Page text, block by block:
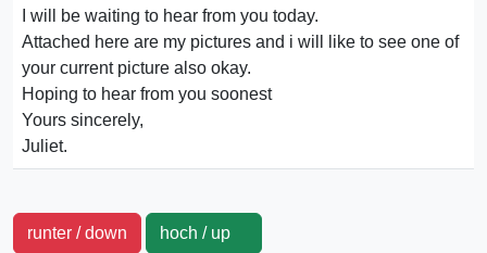
I will be waiting to hear from you today.
Attached here are my pictures and i will like to see one of
your current picture also okay.
Hoping to hear from you soonest
Yours sincerely,
Juliet.
runter / down hoch / up